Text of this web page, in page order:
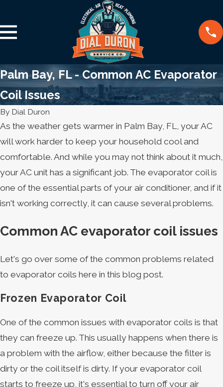
Palm Bay, FL - Common AC Evaporator
Coil Issues
By Dial Duron
As the weather gets warmer in Palm Bay, FL, your AC
will work harder to keep your household cool and
comfortable. And while you may not think about it much,
your AC unit has a significant job. The evaporator coil is
one of the essential parts of your air conditioner, and if it
isn't working correctly, it can cause several problems.
Common AC evaporator coil issues
Let's go over some of the common problems related
to evaporator coils here in this blog post.
Frozen Evaporator Coil
One of the common issues with evaporator coils is that
they can freeze up. This usually happens when there is
a problem with the airflow, either because the filter is
dirty or the coil itself is dirty. If your evaporator coil
starts to freeze up, it's essential to turn off your air